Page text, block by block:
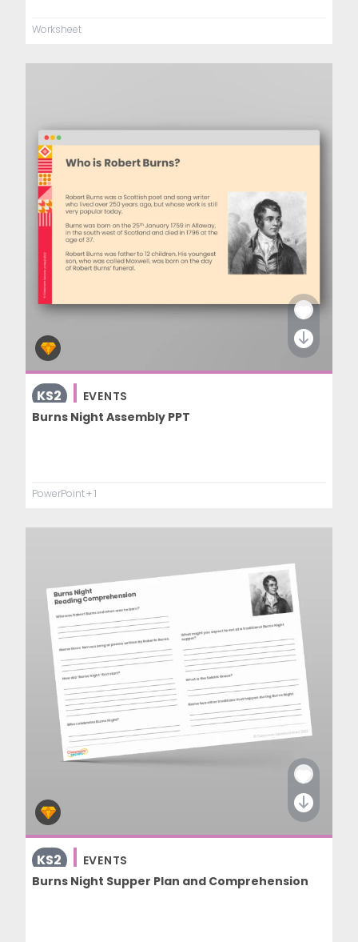
Worksheet
KS2
EVENTS
Burns Night Assembly PPT
PowerPoint+ 1
KS2
EVENTS
Burns Night Supper Plan and Comprehension